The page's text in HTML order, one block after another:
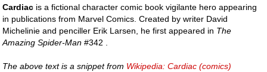
Cardiac is a fictional character comic book vigilante hero appearing
in publications from Marvel Comics. Created by writer David
Michelinie and penciller Erik Larsen, he first appeared in The
Amazing Spider-Man #342 .
The above text is a snippet from Wikipedia: Cardiac (comics)